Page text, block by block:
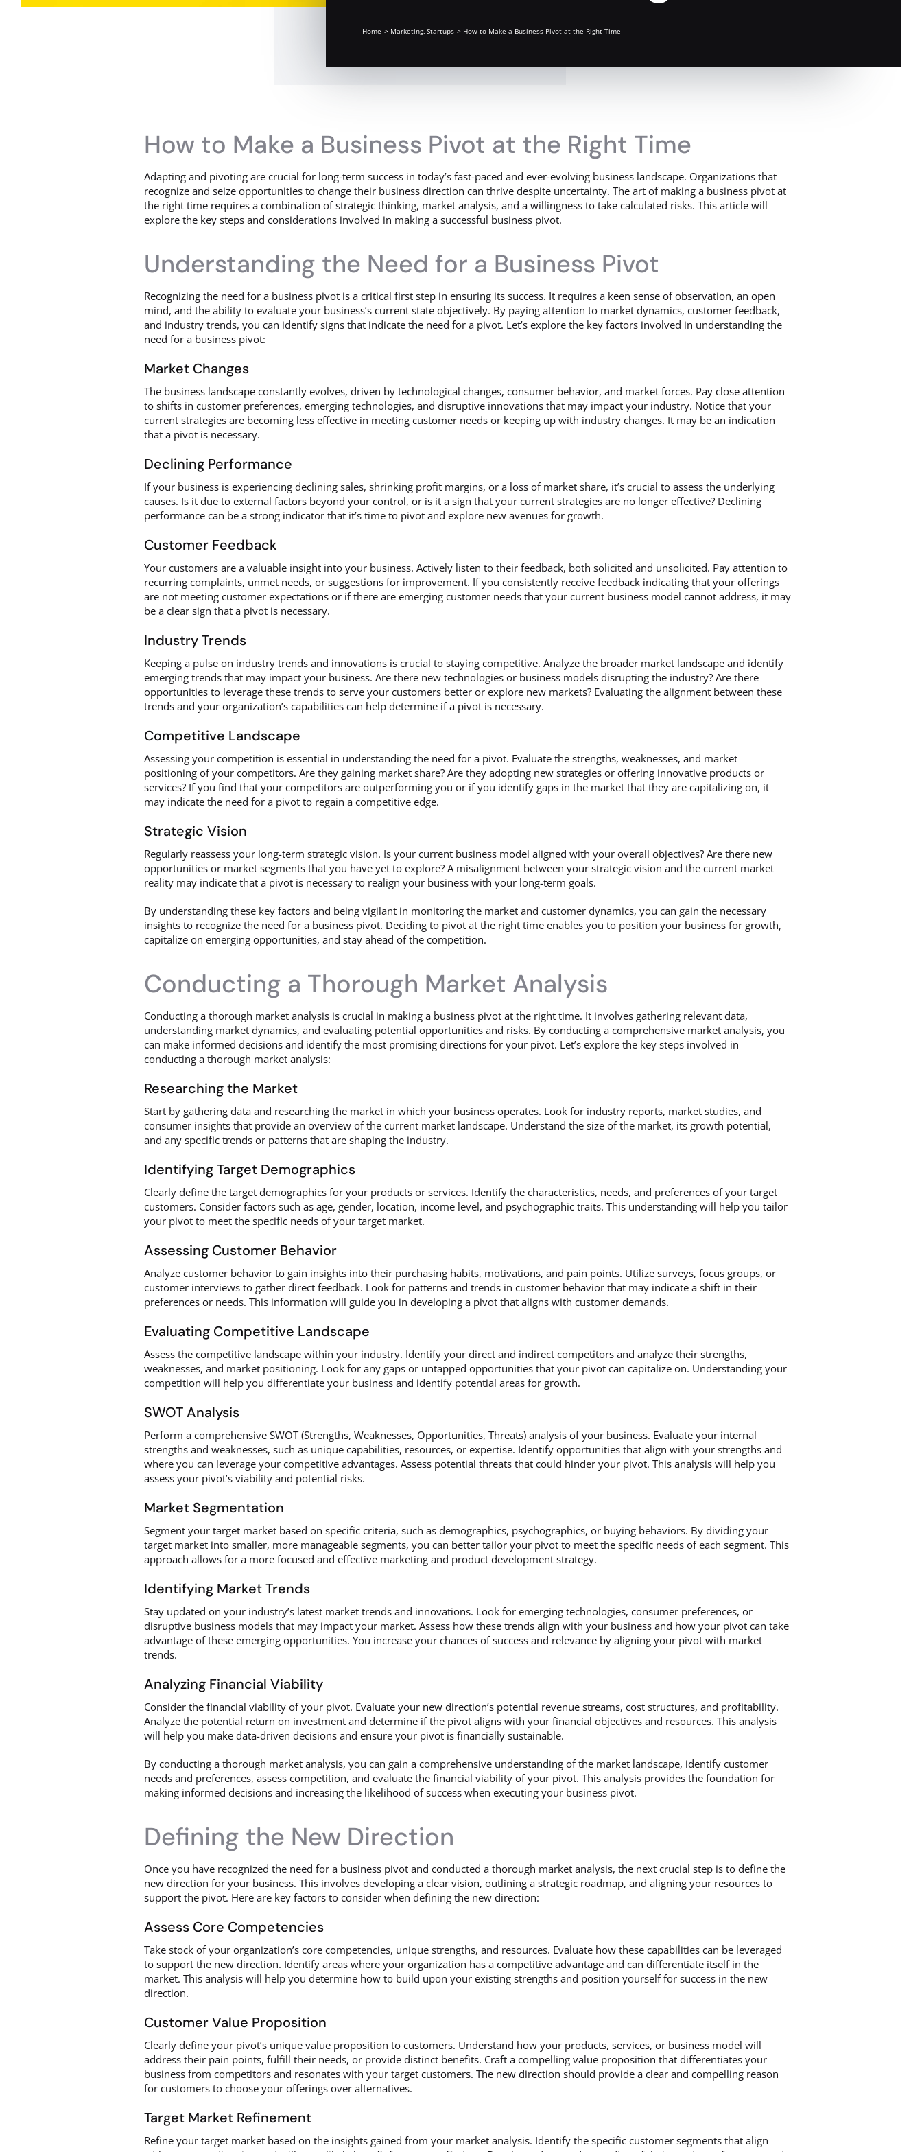
Home Marketing Startups How to Make a Business Pivot at the Right Time
How to Make a Business Pivot at the Right Time
Adapting and pivoting are crucial for long-term success in today’s fast-paced and ever-evolving business landscape. Organizations that
recognize and seize opportunities to change their business direction can thrive despite uncertainty. The art of making a business pivot at
the right time requires a combination of strategic thinking, market analysis, and a willingness to take calculated risks. This article will
explore the key steps and considerations involved in making a successful business pivot.
Understanding the Need for a Business Pivot
Recognizing the need for a business pivot is a critical first step in ensuring its success. It requires a keen sense of observation, an open
mind, and the ability to evaluate your business’s current state objectively. By paying attention to market dynamics, customer feedback,
and industry trends, you can identify signs that indicate the need for a pivot. Let’s explore the key factors involved in understanding the
need for a business pivot:
Market Changes
The business landscape constantly evolves, driven by technological changes, consumer behavior, and market forces. Pay close attention
to shifts in customer preferences, emerging technologies, and disruptive innovations that may impact your industry. Notice that your
current strategies are becoming less effective in meeting customer needs or keeping up with industry changes. It may be an indication
that a pivot is necessary.
Declining Performance
If your business is experiencing declining sales, shrinking profit margins, or a loss of market share, it’s crucial to assess the underlying
causes. Is it due to external factors beyond your control, or is it a sign that your current strategies are no longer effective? Declining
performance can be a strong indicator that it’s time to pivot and explore new avenues for growth.
Customer Feedback
Your customers are a valuable insight into your business. Actively listen to their feedback, both solicited and unsolicited. Pay attention to
recurring complaints, unmet needs, or suggestions for improvement. If you consistently receive feedback indicating that your offerings
are not meeting customer expectations or if there are emerging customer needs that your current business model cannot address, it may
be a clear sign that a pivot is necessary.
Industry Trends
Keeping a pulse on industry trends and innovations is crucial to staying competitive. Analyze the broader market landscape and identify
emerging trends that may impact your business. Are there new technologies or business models disrupting the industry? Are there
opportunities to leverage these trends to serve your customers better or explore new markets? Evaluating the alignment between these
trends and your organization’s capabilities can help determine if a pivot is necessary.
Competitive Landscape
Assessing your competition is essential in understanding the need for a pivot. Evaluate the strengths, weaknesses, and market
positioning of your competitors. Are they gaining market share? Are they adopting new strategies or offering innovative products or
services? If you find that your competitors are outperforming you or if you identify gaps in the market that they are capitalizing on, it
may indicate the need for a pivot to regain a competitive edge.
Strategic Vision
Regularly reassess your long-term strategic vision. Is your current business model aligned with your overall objectives? Are there new
opportunities or market segments that you have yet to explore? A misalignment between your strategic vision and the current market
reality may indicate that a pivot is necessary to realign your business with your long-term goals.
By understanding these key factors and being vigilant in monitoring the market and customer dynamics, you can gain the necessary
insights to recognize the need for a business pivot. Deciding to pivot at the right time enables you to position your business for growth,
capitalize on emerging opportunities, and stay ahead of the competition.
Conducting a Thorough Market Analysis
Conducting a thorough market analysis is crucial in making a business pivot at the right time. It involves gathering relevant data,
understanding market dynamics, and evaluating potential opportunities and risks. By conducting a comprehensive market analysis, you
can make informed decisions and identify the most promising directions for your pivot. Let’s explore the key steps involved in
conducting a thorough market analysis:
Researching the Market
Start by gathering data and researching the market in which your business operates. Look for industry reports, market studies, and
consumer insights that provide an overview of the current market landscape. Understand the size of the market, its growth potential,
and any specific trends or patterns that are shaping the industry.
Identifying Target Demographics
Clearly define the target demographics for your products or services. Identify the characteristics, needs, and preferences of your target
customers. Consider factors such as age, gender, location, income level, and psychographic traits. This understanding will help you tailor
your pivot to meet the specific needs of your target market.
Assessing Customer Behavior
Analyze customer behavior to gain insights into their purchasing habits, motivations, and pain points. Utilize surveys, focus groups, or
customer interviews to gather direct feedback. Look for patterns and trends in customer behavior that may indicate a shift in their
preferences or needs. This information will guide you in developing a pivot that aligns with customer demands.
Evaluating Competitive Landscape
Assess the competitive landscape within your industry. Identify your direct and indirect competitors and analyze their strengths,
weaknesses, and market positioning. Look for any gaps or untapped opportunities that your pivot can capitalize on. Understanding your
competition will help you differentiate your business and identify potential areas for growth.
SWOT Analysis
Perform a comprehensive SWOT (Strengths, Weaknesses, Opportunities, Threats) analysis of your business. Evaluate your internal
strengths and weaknesses, such as unique capabilities, resources, or expertise. Identify opportunities that align with your strengths and
where you can leverage your competitive advantages. Assess potential threats that could hinder your pivot. This analysis will help you
assess your pivot’s viability and potential risks.
Market Segmentation
Segment your target market based on specific criteria, such as demographics, psychographics, or buying behaviors. By dividing your
target market into smaller, more manageable segments, you can better tailor your pivot to meet the specific needs of each segment. This
approach allows for a more focused and effective marketing and product development strategy.
Identifying Market Trends
Stay updated on your industry’s latest market trends and innovations. Look for emerging technologies, consumer preferences, or
disruptive business models that may impact your market. Assess how these trends align with your business and how your pivot can take
advantage of these emerging opportunities. You increase your chances of success and relevance by aligning your pivot with market
trends.
Analyzing Financial Viability
Consider the financial viability of your pivot. Evaluate your new direction’s potential revenue streams, cost structures, and profitability.
Analyze the potential return on investment and determine if the pivot aligns with your financial objectives and resources. This analysis
will help you make data-driven decisions and ensure your pivot is financially sustainable.
By conducting a thorough market analysis, you can gain a comprehensive understanding of the market landscape, identify customer
needs and preferences, assess competition, and evaluate the financial viability of your pivot. This analysis provides the foundation for
making informed decisions and increasing the likelihood of success when executing your business pivot.
Defining the New Direction
Once you have recognized the need for a business pivot and conducted a thorough market analysis, the next crucial step is to define the
new direction for your business. This involves developing a clear vision, outlining a strategic roadmap, and aligning your resources to
support the pivot. Here are key factors to consider when defining the new direction:
Assess Core Competencies
Take stock of your organization’s core competencies, unique strengths, and resources. Evaluate how these capabilities can be leveraged
to support the new direction. Identify areas where your organization has a competitive advantage and can differentiate itself in the
market. This analysis will help you determine how to build upon your existing strengths and position yourself for success in the new
direction.
Customer Value Proposition
Clearly define your pivot’s unique value proposition to customers. Understand how your products, services, or business model will
address their pain points, fulfill their needs, or provide distinct benefits. Craft a compelling value proposition that differentiates your
business from competitors and resonates with your target customers. The new direction should provide a clear and compelling reason
for customers to choose your offerings over alternatives.
Target Market Refinement
Refine your target market based on the insights gained from your market analysis. Identify the specific customer segments that align